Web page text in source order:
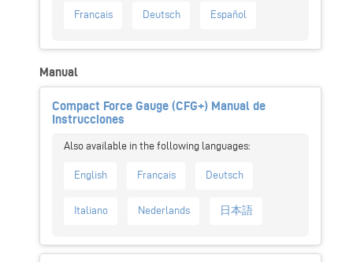
Français Deutsch Español
Manual
Compact Force Gauge (CFG+) Manual de
Instrucciones
English Français Deutsch
Italiano Nederlands 日本語